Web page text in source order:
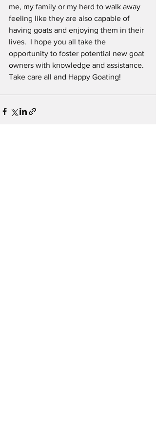
me, my family or my herd to walk away
feeling like they are also capable of
having goats and enjoying them in their
lives.  I hope you all take the
opportunity to foster potential new goat
owners with knowledge and assistance.
Take care all and Happy Goating!